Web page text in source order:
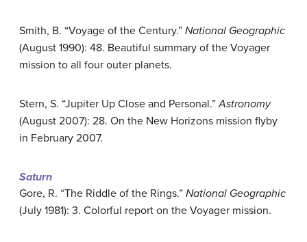
Smith, B. “Voyage of the Century.” National Geographic
(August 1990): 48. Beautiful summary of the Voyager
mission to all four outer planets.
Stern, S. “Jupiter Up Close and Personal.”Astronomy
(August 2007): 28. On the New Horizons mission flyby
in February 2007.
Saturn
Gore, R. “The Riddle of the Rings.” National Geographic
(July 1981): 3. Colorful report on the Voyager mission.